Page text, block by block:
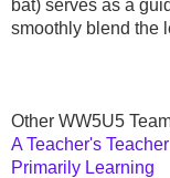
bat) serves as a
smoothly blend the
Other WW5U5
A Teacher's Teacher
Primarily Learning